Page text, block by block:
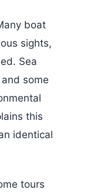
boat
sights,
Sea
some
this
identical
tours